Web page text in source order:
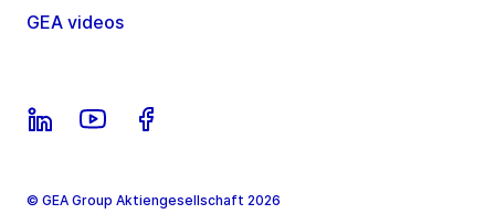
GEA videos
© GEA Group Aktiengesellschaft 2026